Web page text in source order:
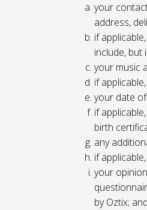
your
address,
if
include, but
your music
if
your date
if
birth
any
if
your
by Oztix; and